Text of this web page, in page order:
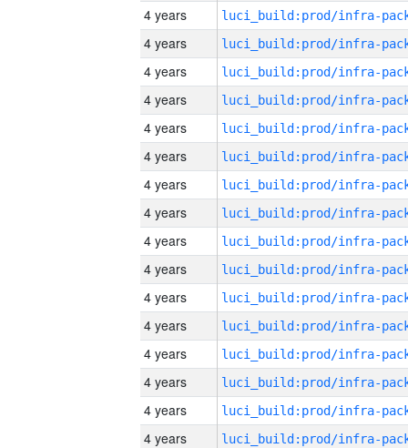
4 years
4 years
4 years
4 years
4 years
4 years
4 years
4 years
4 years
4 years
4 years
4 years
4 years
4 years
4 years
4 years